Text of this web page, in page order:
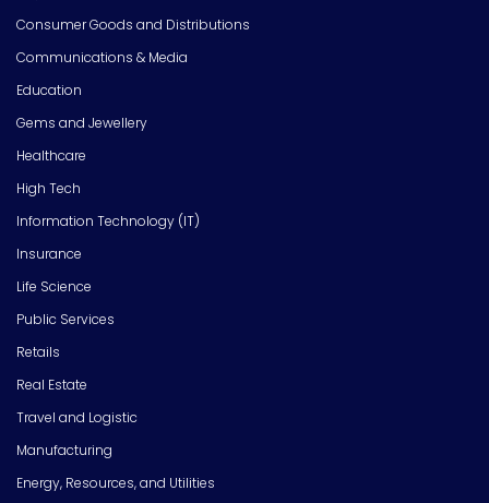
Consumer Goods and Distributions
Communications & Media
Education
Gems and Jewellery
Healthcare
High Tech
Information Technology (IT)
Insurance
Life Science
Public Services
Retails
Real Estate
Travel and Logistic
Manufacturing
Energy, Resources, and Utilities